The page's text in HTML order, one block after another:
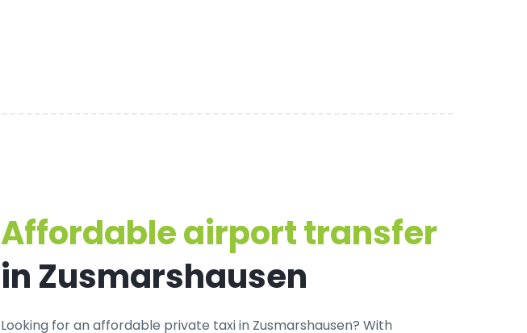
Affordable airport transfer
in Zusmarshausen
Looking for anaffordable private taxi in Zusmarshausen? With